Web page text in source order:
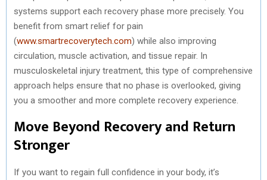
systems support each recovery phase more precisely. You
benefit from smart relief for pain
(www.smartrecoverytech.com) while also improving
circulation, muscle activation, and tissue repair. In
musculoskeletal injury treatment, this type of comprehensive
approach helps ensure that no phase is overlooked, giving
you a smoother and more complete recovery experience.
Move Beyond Recovery and Return
Stronger
If you want to regain full confidence in your body, it’s